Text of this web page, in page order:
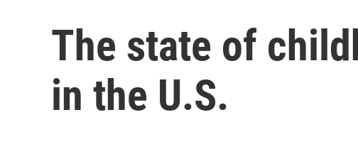
The state of
in the U.S.